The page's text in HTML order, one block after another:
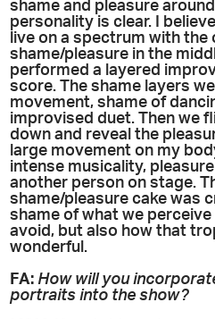
shame and pleasure
personality is clear. I
live on a spectrum with the
shame/pleasure in the
performed a layered
score. The shame layers
movement, shame of
improvised duet. Then we
down and reveal the
large movement on my
intense musicality,
another person on stage.
shame/pleasure cake was
shame of what we perceive
avoid, but also how that
wonderful.
FA: How will you
portraits into the show?